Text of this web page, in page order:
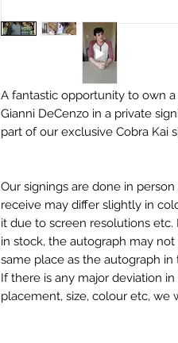
A fantastic opportunity to own
Gianni DeCenzo in a private
part of our exclusive Cobra Kai
Our signings are done in
receive may differ slightly in
it due to screen resolutions
in stock, the autograph may
same place as the autograph
If there is any major deviation
placement, size, colour etc, we